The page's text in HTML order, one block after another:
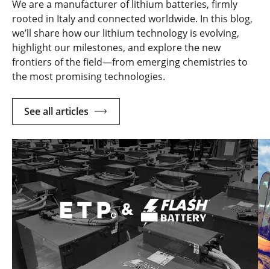
We are a manufacturer of lithium batteries, firmly
rooted in Italy and connected worldwide. In this blog,
we’ll share how our lithium technology is evolving,
highlight our milestones, and explore the new
frontiers of the field—from emerging chemistries to
the most promising technologies.
See all articles